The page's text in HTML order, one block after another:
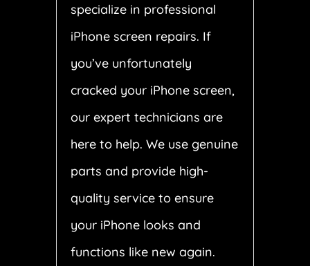
specialize in professional
iPhone screen repairs. If
you’ve unfortunately
cracked your iPhone screen,
our expert technicians are
here to help. We use genuine
parts and provide high-
quality service to ensure
your iPhone looks and
functions like new again.